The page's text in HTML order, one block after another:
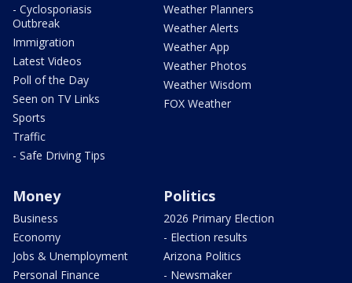
- Cyclosporiasis
Outbreak
Immigration
Latest Videos
Poll of the Day
Seen on TV Links
Sports
Traffic
- Safe Driving Tips
Weather Planners
Weather Alerts
Weather App
Weather Photos
Weather Wisdom
FOX Weather
Money
Business
Economy
Jobs & Unemployment
Personal Finance
Politics
2026 Primary Election
- Election results
Arizona Politics
- Newsmaker